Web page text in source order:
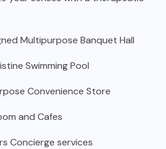
Multipurpose Banquet Hall
Swimming Pool
Convenience Store
and Cafes
Concierge services